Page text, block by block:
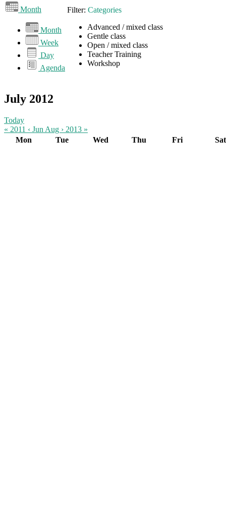
Month
Month
Week
Day
Agenda
Filter: Categories
Advanced / mixed class
Gentle class
Open / mixed class
Teacher Training
Workshop
July 2012
Today
« 2011 ‹ Jun Aug › 2013 »
Mon
Tue Wed Thu Fri Sat